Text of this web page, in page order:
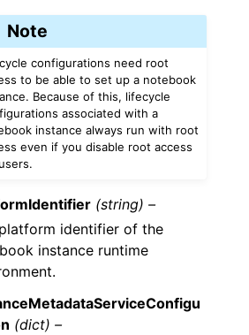
Note
configurations need root
to be able to set up a notebook
Because of this, lifecycle
associated with a
instance always run with root
even if you disable root access
(string) –
identifier of the
instance runtime
(dict) –